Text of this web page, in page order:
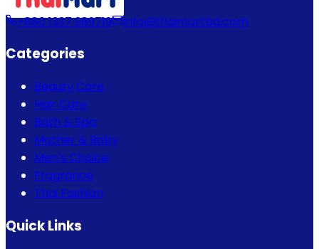
+880 1337 989719 info@thaimartbd.com
Categories
Beauty Care
Hair Care
Bath & Spa
Mother & Baby
Men's Choice
Fragrance
Thai Fashion
Quick Links